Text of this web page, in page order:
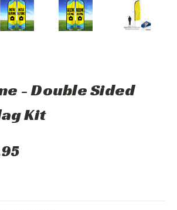
- Double Sided
Kit